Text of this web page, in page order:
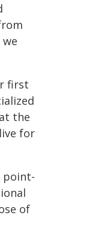
first
the
for
point-
of